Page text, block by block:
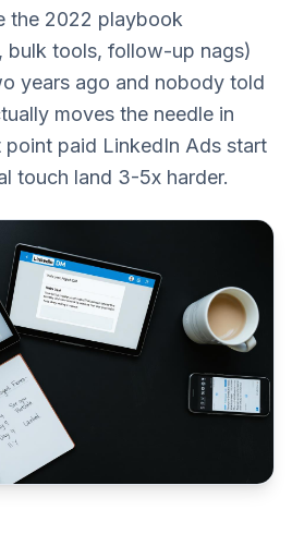
the 2022 playbook
bulk tools, follow-up nags)
years ago and nobody told
moves the needle in
point paid LinkedIn Ads start
touch land 3-5x harder.